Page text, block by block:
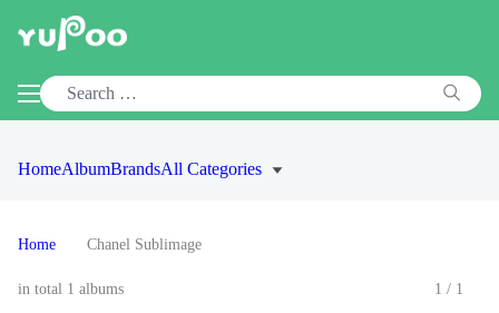
HomeAlbumBrandsAll Categories
Home Chanel Sublimage
in total 1 albums 1/1